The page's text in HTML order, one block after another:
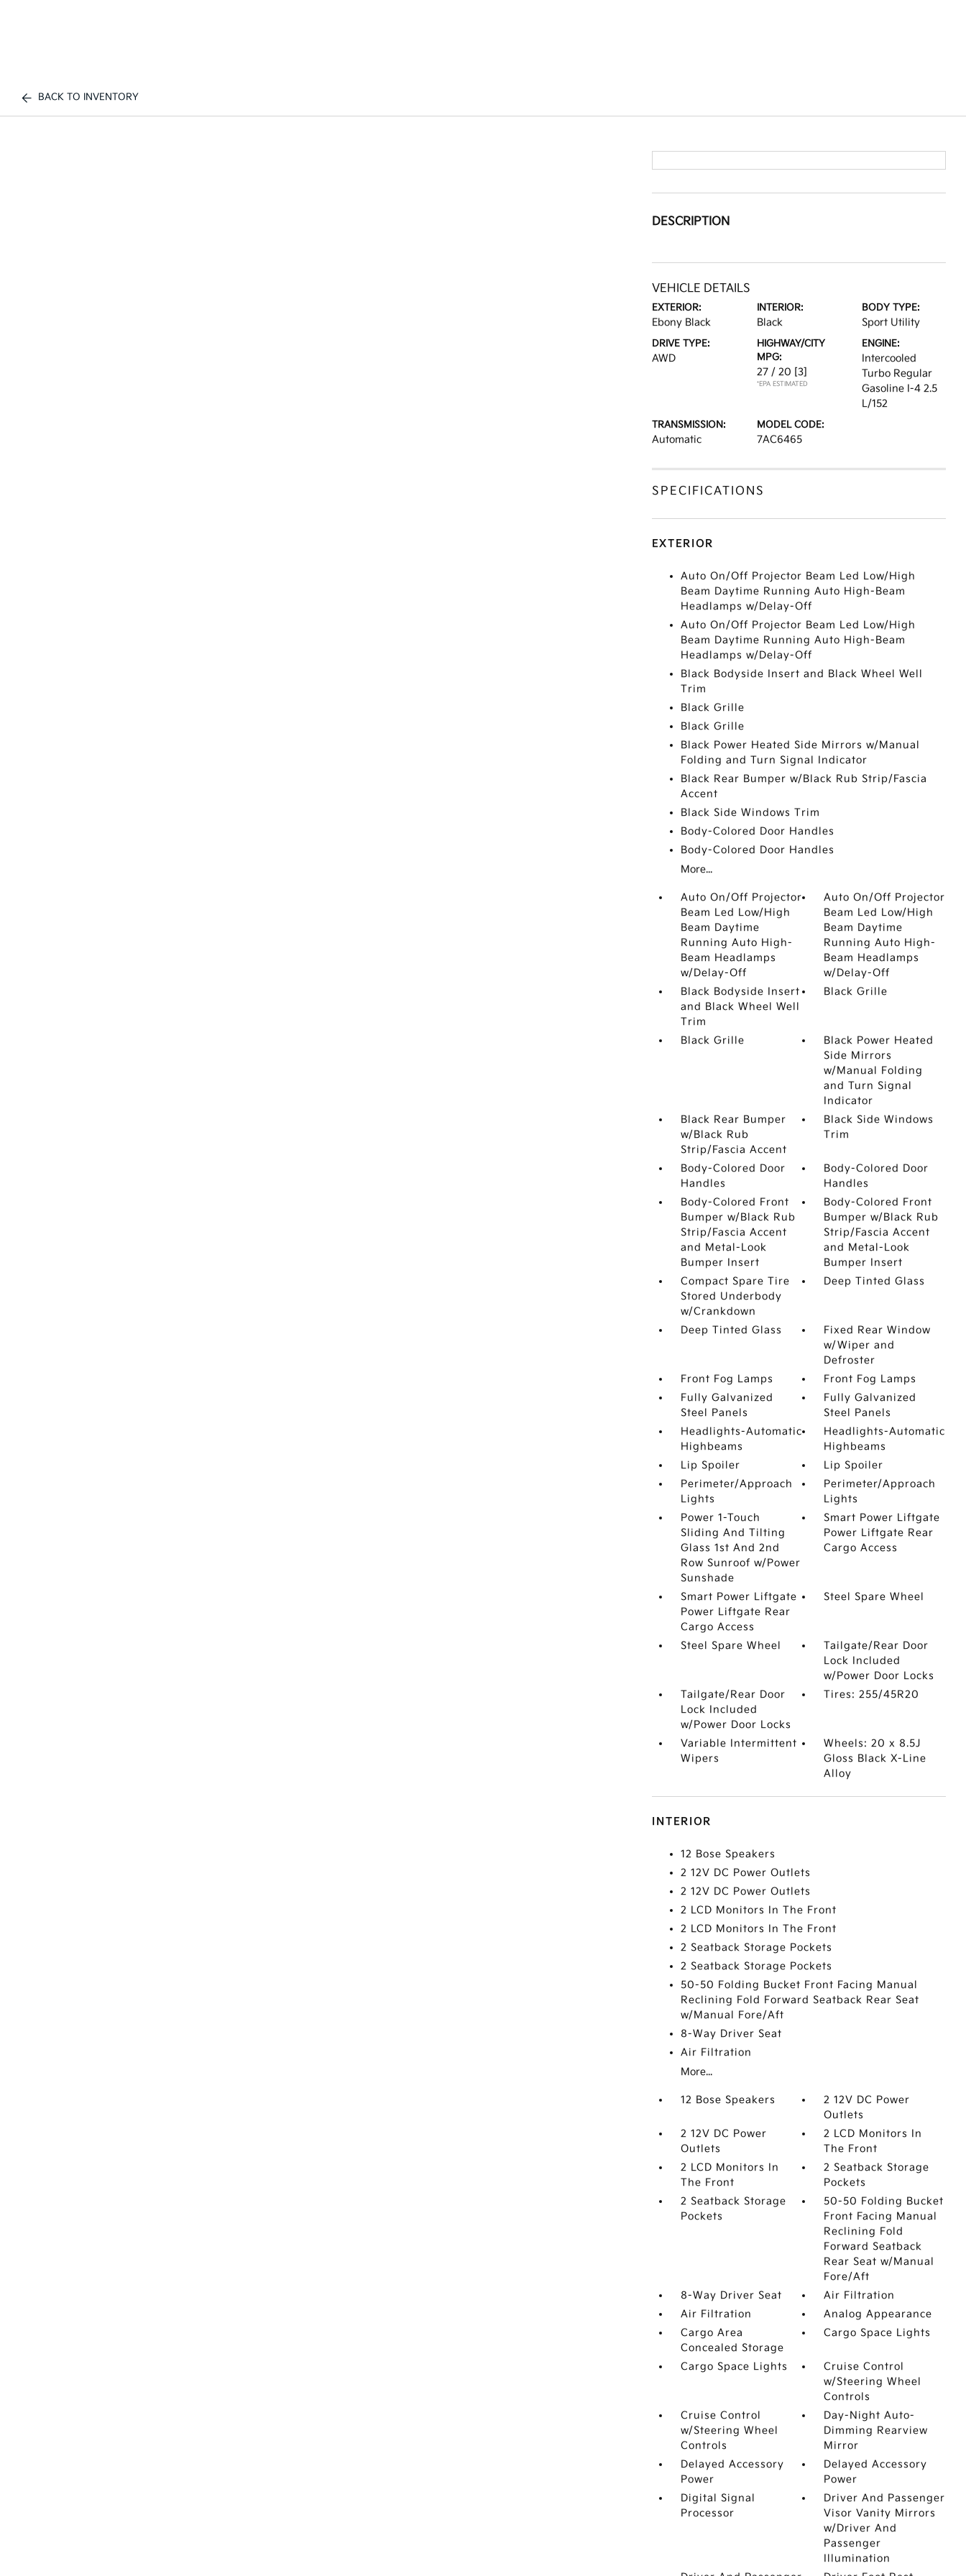
BACK TO INVENTORY
DESCRIPTION
VEHICLE DETAILS
EXTERIOR:
Ebony Black
INTERIOR:
Black
BODY TYPE:
Sport Utility
DRIVE TYPE:
AWD
HIGHWAY/CITY
MPG:
27 / 20 [3]
*EPA ESTIMATED
ENGINE:
Intercooled
Turbo Regular
Gasoline I-4 2.5
L/152
TRANSMISSION:
Automatic
MODEL CODE:
7AC6465
SPECIFICATIONS
EXTERIOR
Auto On/Off Projector Beam Led Low/High
Beam Daytime Running Auto High-Beam
Headlamps w/Delay-Off
Auto On/Off Projector Beam Led Low/High
Beam Daytime Running Auto High-Beam
Headlamps w/Delay-Off
Black Bodyside Insert and Black Wheel Well
Trim
Black Grille
Black Grille
Black Power Heated Side Mirrors w/Manual
Folding and Turn Signal Indicator
Black Rear Bumper w/Black Rub Strip/Fascia
Accent
Black Side Windows Trim
Body-Colored Door Handles
Body-Colored Door Handles
More...
Auto On/Off Projector
Beam Led Low/High
Beam Daytime
Running Auto High-
Beam Headlamps
w/Delay-Off
Auto On/Off Projector
Beam Led Low/High
Beam Daytime
Running Auto High-
Beam Headlamps
w/Delay-Off
Black Bodyside Insert
and Black Wheel Well
Trim
Black Grille
Black Grille
Black Power Heated
Side Mirrors
w/Manual Folding
and Turn Signal
Indicator
Black Rear Bumper
w/Black Rub
Strip/Fascia Accent
Black Side Windows
Trim
Body-Colored Door
Handles
Body-Colored Door
Handles
Body-Colored Front
Bumper w/Black Rub
Strip/Fascia Accent
and Metal-Look
Bumper Insert
Body-Colored Front
Bumper w/Black Rub
Strip/Fascia Accent
and Metal-Look
Bumper Insert
Compact Spare Tire
Stored Underbody
w/Crankdown
Deep Tinted Glass
Deep Tinted Glass
Fixed Rear Window
w/Wiper and
Defroster
Front Fog Lamps
Front Fog Lamps
Fully Galvanized
Steel Panels
Fully Galvanized
Steel Panels
Headlights-Automatic
Highbeams
Headlights-Automatic
Highbeams
Lip Spoiler
Lip Spoiler
Perimeter/Approach
Lights
Perimeter/Approach
Lights
Power 1-Touch
Sliding And Tilting
Glass 1st And 2nd
Row Sunroof w/Power
Sunshade
Smart Power Liftgate
Power Liftgate Rear
Cargo Access
Smart Power Liftgate
Power Liftgate Rear
Cargo Access
Steel Spare Wheel
Steel Spare Wheel
Tailgate/Rear Door
Lock Included
w/Power Door Locks
Tailgate/Rear Door
Lock Included
w/Power Door Locks
Tires: 255/45R20
Variable Intermittent
Wipers
Wheels: 20 x 8.5J
Gloss Black X-Line
Alloy
INTERIOR
12 Bose Speakers
2 12V DC Power Outlets
2 12V DC Power Outlets
2 LCD Monitors In The Front
2 LCD Monitors In The Front
2 Seatback Storage Pockets
2 Seatback Storage Pockets
50-50 Folding Bucket Front Facing Manual
Reclining Fold Forward Seatback Rear Seat
w/Manual Fore/Aft
8-Way Driver Seat
Air Filtration
More...
12 Bose Speakers
2 12V DC Power
Outlets
2 12V DC Power
Outlets
2 LCD Monitors In
The Front
2 LCD Monitors In
The Front
2 Seatback Storage
Pockets
2 Seatback Storage
Pockets
50-50 Folding Bucket
Front Facing Manual
Reclining Fold
Forward Seatback
Rear Seat w/Manual
Fore/Aft
8-Way Driver Seat
Air Filtration
Air Filtration
Analog Appearance
Cargo Area
Concealed Storage
Cargo Space Lights
Cargo Space Lights
Cruise Control
w/Steering Wheel
Controls
Cruise Control
w/Steering Wheel
Controls
Day-Night Auto-
Dimming Rearview
Mirror
Delayed Accessory
Power
Delayed Accessory
Power
Digital Signal
Processor
Driver And Passenger
Visor Vanity Mirrors
w/Driver And
Passenger
Illumination